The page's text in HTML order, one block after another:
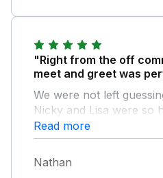
"Right from the off
meet and greet was
We were not left
Nicky and Lisa were so
knowledgeable about
helped us plan our
was exceptional in both
decor . Dog and child
Read more
Nathan